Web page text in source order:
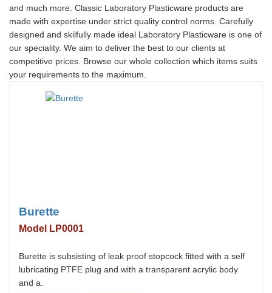
and much more. Classic Laboratory Plasticware products are
made with expertise under strict quality control norms. Carefully
designed and skilfully made ideal Laboratory Plasticware is one of
our speciality. We aim to deliver the best to our clients at
competitive prices. Browse our whole collection which items suits
your requirements to the maximum.
Burette
Model LP0001
Burette is subsisting of leak proof stopcock fitted with a self
lubricating PTFE plug and with a transparent acrylic body
and a.